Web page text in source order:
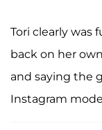
Tori clearly was
back on her
and saying the
Instagram